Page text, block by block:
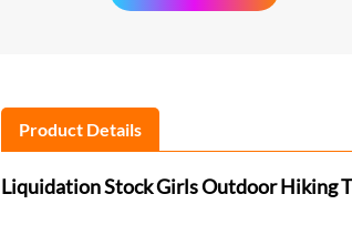
Product Details
Liquidation Stock Girls Outdoor Hiking